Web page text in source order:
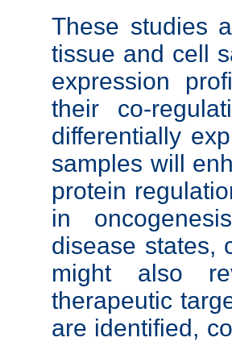
These studies
tissue and cell
expression
their co-
differentially
samples will
protein
in
disease states,
might also
therapeutic
are identified,